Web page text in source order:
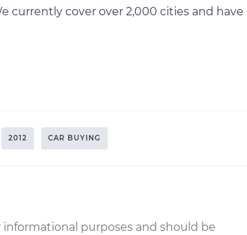
currently cover over 2,000 cities and have
2012 CAR BUYING
purposes and should be